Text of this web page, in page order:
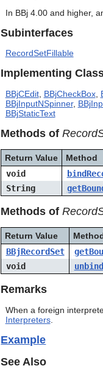
In BBj 4.00 and higher,
Subinterfaces
RecordSetFillable
Implementing
BBjCEdit, BBjCheckBox,
BBjInputNSpinner,
BBjStaticText
Methods of
Return Value
Method
void
String
Methods of
Return Value
BBjRecordSet
void
Remarks
When a foreign
Interpreters.
Example
See Also